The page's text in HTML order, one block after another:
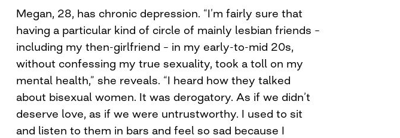
Megan, 28, has chronic depression. “I’m fairly sure that
having a particular kind of circle of mainly lesbian friends –
including my then-girlfriend – in my early-to-mid 20s,
without confessing my true sexuality, took a toll on my
mental health,” she reveals. “I heard how they talked
about bisexual women. It was derogatory. As if we didn’t
deserve love, as if we were untrustworthy. I used to sit
and listen to them in bars and feel so sad because I